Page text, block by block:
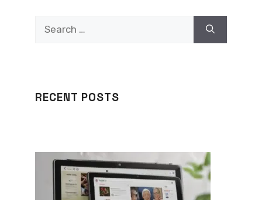
RECENT POSTS